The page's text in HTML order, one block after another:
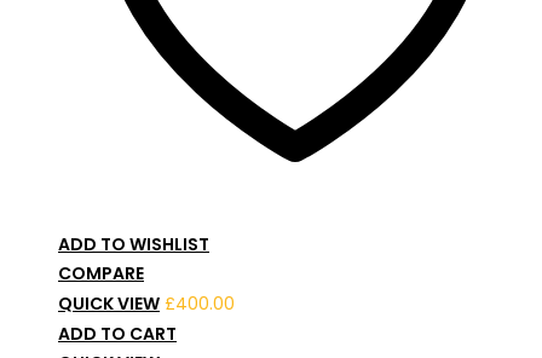
ADD TO WISHLIST
COMPARE
QUICK VIEW £400.00
ADD TO CART